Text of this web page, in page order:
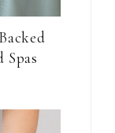
Spas